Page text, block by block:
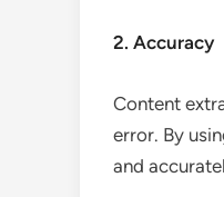
2. Accuracy
Content
error. By
and